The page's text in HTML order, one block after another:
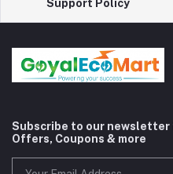
Support Policy
Subscribe to our
Offers, Coupons & more